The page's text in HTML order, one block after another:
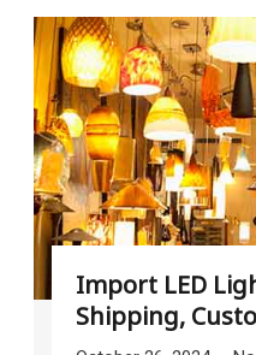
Import LED
Shipping,